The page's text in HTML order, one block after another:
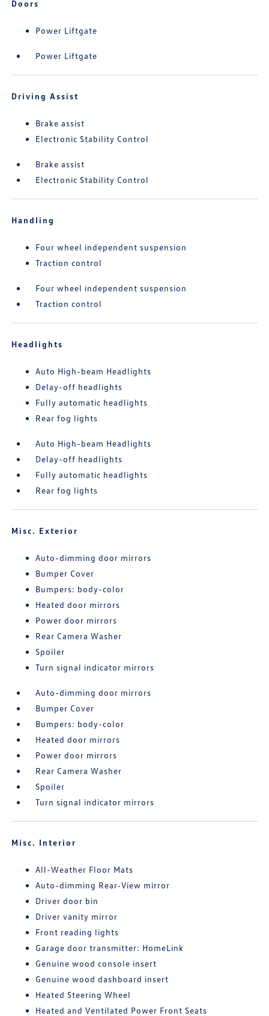
Doors
Power Liftgate
Power Liftgate
Driving Assist
Brake assist
Electronic Stability Control
Brake assist
Electronic Stability Control
Handling
Four wheel independent suspension
Traction control
Four wheel independent suspension
Traction control
Headlights
Auto High-beam Headlights
Delay-off headlights
Fully automatic headlights
Rear fog lights
Auto High-beam Headlights
Delay-off headlights
Fully automatic headlights
Rear fog lights
Misc. Exterior
Auto-dimming door mirrors
Bumper Cover
Bumpers: body-color
Heated door mirrors
Power door mirrors
Rear Camera Washer
Spoiler
Turn signal indicator mirrors
Auto-dimming door mirrors
Bumper Cover
Bumpers: body-color
Heated door mirrors
Power door mirrors
Rear Camera Washer
Spoiler
Turn signal indicator mirrors
Misc. Interior
All-Weather Floor Mats
Auto-dimming Rear-View mirror
Driver door bin
Driver vanity mirror
Front reading lights
Garage door transmitter: HomeLink
Genuine wood console insert
Genuine wood dashboard insert
Heated Steering Wheel
Heated and Ventilated Power Front Seats